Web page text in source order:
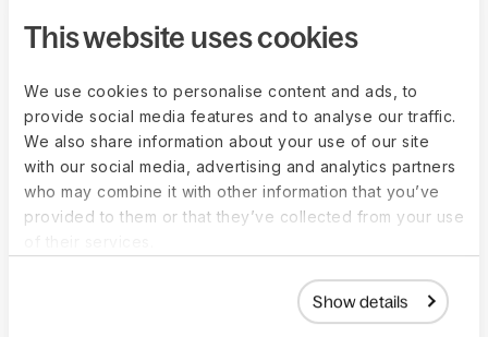
This website uses cookies
We use cookies to personalise content and ads, to
provide social media features and to analyse our traffic.
We also share information about your use of our site
with our social media, advertising and analytics partners
who may combine it with other information that you’ve
provided to them or that they’ve collected from your use
Show details
within 48 hours, including a cost breakdown and
document requirements.
Book a consultation